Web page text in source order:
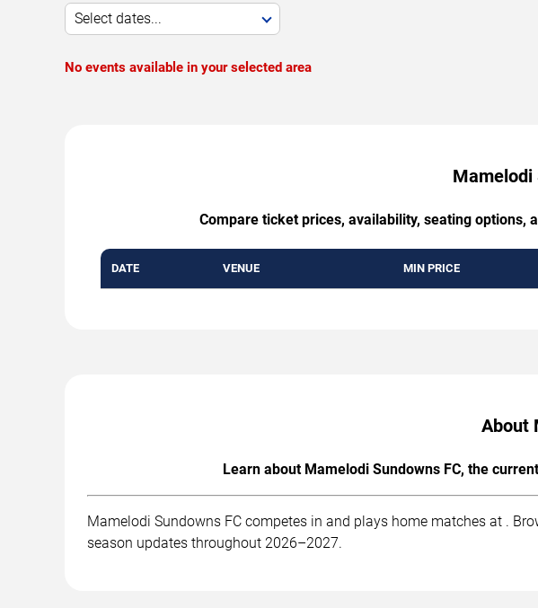
Select dates...
No events available in your selected area
Mamelodi
Compare ticket prices, availability, seating options,
DATE VENUE MIN PRICE
About
Learn about Mamelodi Sundowns FC, the
Mamelodi Sundowns FC competes in and plays home matches at .
season updates throughout 2026–2027.